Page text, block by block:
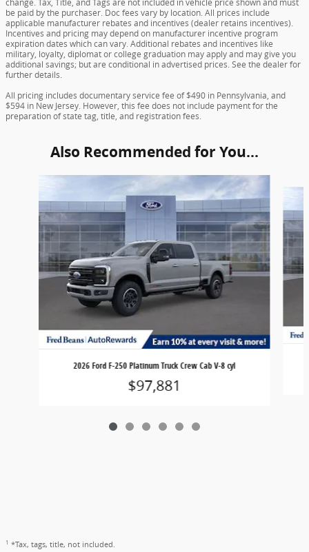
change. Tax, Title, and Tags are not included in vehicle price shown and must
be paid by the purchaser. Doc fees vary by location. All prices include
applicable manufacturer rebates and incentives (dealer retains incentives).
Incentives and pricing may depend on manufacturer incentive program
expiration dates which can vary. Additional rebates and incentives like
military, loyalty, diplomat or college graduation may apply and may give you
additional savings; but are conditional in advertised prices. See the dealer for
further details.
All pricing includes documentary service fee of $490 in Pennsylvania, and
$594 in New Jersey. However, this fee does not include payment for the
preparation of state tag, title, and registration fees.
Also Recommended for You...
2026 Ford F-250 Platinum Truck Crew Cab V-8 cyl
$97,881
1 *Tax, tags, title, not included.